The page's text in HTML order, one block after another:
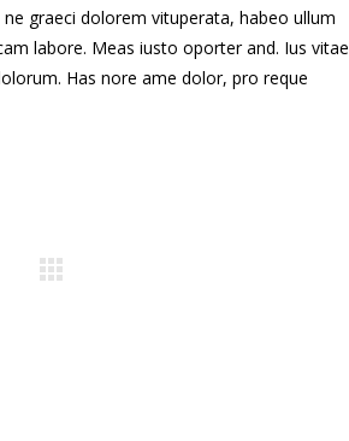
graeci dolorem vituperata, habeo ullum
labore. Meas iusto oporter and. Ius vitae
Has nore ame dolor, pro reque